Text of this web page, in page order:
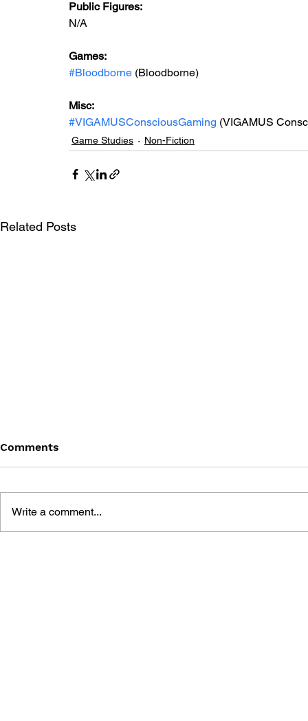
Public Figures:
N/A
Games:
#Bloodborne (Bloodborne)
Misc:
#VIGAMUSConsciousGaming (VIGAMUS
Game Studies Non-Fiction
Related Posts
Comments
Write a comment...